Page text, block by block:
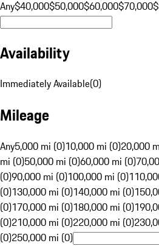
Any$40,000$50,000$60,000$70,000
Availability
Immediately Available(0)
Mileage
Any5,000 mi (0)10,000 mi (0)20,000
mi (0)50,000 mi (0)60,000 mi (0)
(0)90,000 mi (0)100,000 mi (0)
(0)130,000 mi (0)140,000 mi (0)
(0)170,000 mi (0)180,000 mi (0)
(0)210,000 mi (0)220,000 mi (0)
(0)250,000 mi (0)